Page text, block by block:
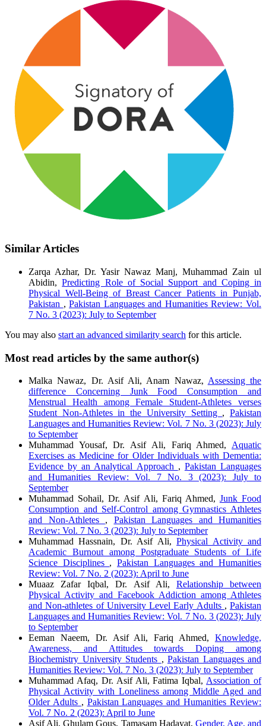
Similar Articles
Zarqa Azhar, Dr. Yasir Nawaz Manj, Muhammad Zain ul
Abidin,Predicting Role of Social Support and Coping in
Physical Well-Being of Breast Cancer Patients in Punjab,
Pakistan ,Pakistan Languages and Humanities Review: Vol.
7 No. 3 (2023): July to September
You may also start an advanced similarity search for this article.
Most read articles by the same author(s)
Malka Nawaz, Dr. Asif Ali, Anam Nawaz, Assessing the
difference Concerning Junk Food Consumption and
Menstrual Health among Female Student-Athletes verses
Student Non-Athletes in the University Setting ,Pakistan
Languages and Humanities Review: Vol. 7 No. 3 (2023): July
to September
Muhammad Yousaf, Dr. Asif Ali, Fariq Ahmed, Aquatic
Exercises as Medicine for Older Individuals with Dementia:
Evidence by an Analytical Approach , Pakistan Languages
and Humanities Review: Vol. 7 No. 3 (2023): July to
September
Muhammad Sohail, Dr. Asif Ali, Fariq Ahmed, Junk Food
Consumption and Self-Control among Gymnastics Athletes
and Non-Athletes , Pakistan Languages and Humanities
Review: Vol. 7 No. 3 (2023): July to September
Muhammad Hassnain, Dr. Asif Ali,Physical Activity and
Academic Burnout among Postgraduate Students of Life
Science Disciplines ,Pakistan Languages and Humanities
Review: Vol. 7 No. 2 (2023): April to June
Muaaz Zafar Iqbal, Dr. Asif Ali, Relationship between
Physical Activity and Facebook Addiction among Athletes
and Non-athletes of University Level Early Adults , Pakistan
Languages and Humanities Review: Vol. 7 No. 3 (2023): July
to September
Eeman Naeem, Dr. Asif Ali, Fariq Ahmed, Knowledge,
Awareness, and Attitudes towards Doping among
Biochemistry University Students , Pakistan Languages and
Humanities Review: Vol. 7 No. 3 (2023): July to September
Muhammad Afaq, Dr. Asif Ali, Fatima Iqbal, Association of
Physical Activity with Loneliness among Middle Aged and
Older Adults , Pakistan Languages and Humanities Review:
Vol. 7 No. 2 (2023): April to June
Asif Ali, Ghulam Gous, Tamasam Hadayat, Gender, Age, and